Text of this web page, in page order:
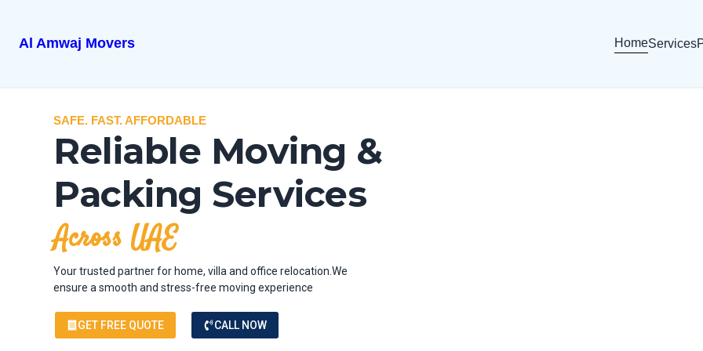
Al Amwaj Movers HomeServices
SAFE. FAST. AFFORDABLE
Reliable Moving &
Packing Services
Across UAE
Your trusted partner for home, villa and office relocation.We
ensure a smooth and stress-free moving experience
GET FREE QUOTE CALL NOW